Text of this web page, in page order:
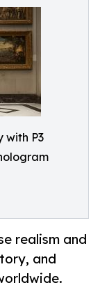
with P3
realism and
and